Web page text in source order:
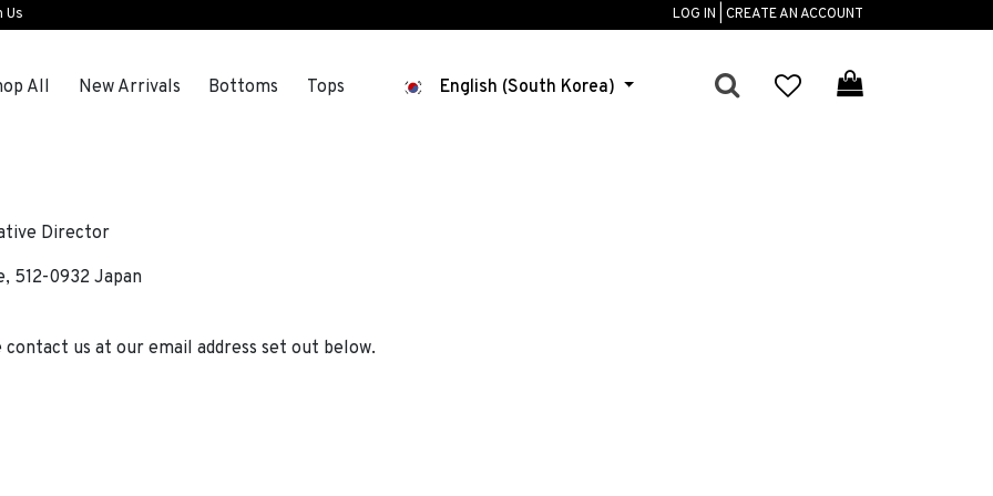
Us LOG IN | CREATE AN ACCOUNT
All New Arrivals Bottoms Tops English (South Korea)
Director
512-0932 Japan
us at our email address set out below.